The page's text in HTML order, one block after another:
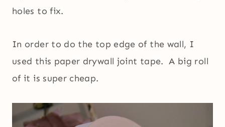
holes to fix.
In order to do the top edge of the wall, I
used this paper drywall joint tape. A big roll
of it is super cheap.